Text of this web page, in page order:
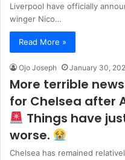
Liverpool have officially
winger Nico…
Read More »
Ojo Joseph January 30,
More terrible
for Chelsea after
Things have
worse.
Chelsea has remained